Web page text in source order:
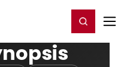
Register/Login